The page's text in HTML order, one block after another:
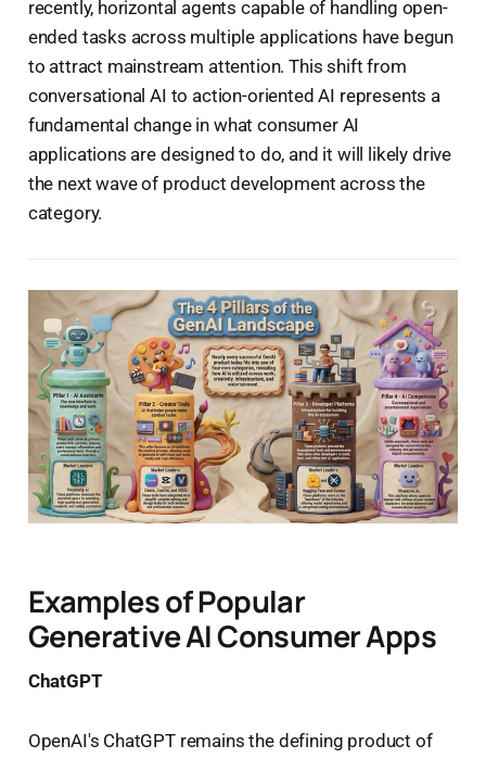
recently, horizontal agents capable of handling open-
ended tasks across multiple applications have begun
to attract mainstream attention. This shift from
conversational AI to action-oriented AI represents a
fundamental change in what consumer AI
applications are designed to do, and it will likely drive
the next wave of product development across the
category.
Examples of Popular
Generative AI Consumer Apps
ChatGPT
OpenAI's ChatGPT remains the defining product of